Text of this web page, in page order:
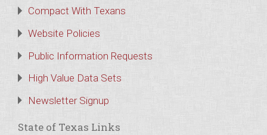
Compact With Texans
Website Policies
Public Information Requests
High Value Data Sets
Newsletter Signup
State of Texas Links